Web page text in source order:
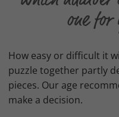
one for
How easy or difficult it
puzzle together partly
pieces. Our age
make a decision.